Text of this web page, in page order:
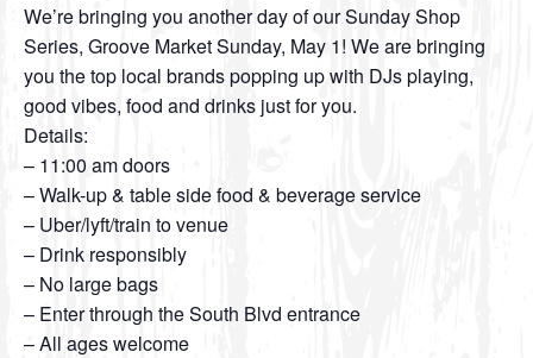
We’re bringing you another day of our Sunday Shop
Series, Groove Market Sunday, May 1! We are bringing
you the top local brands popping up with DJs playing,
good vibes, food and drinks just for you.
Details:
– 11:00 am doors
– Walk-up & table side food & beverage service
– Uber/lyft/train to venue
– Drink responsibly
– No large bags
– Enter through the South Blvd entrance
– All ages welcome